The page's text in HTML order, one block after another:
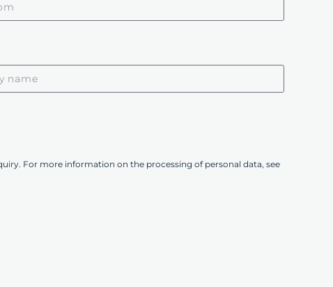
For more information on the processing of personal data, see